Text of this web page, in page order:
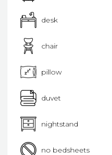
desk
chair
pillow
duvet
nightstand
no bedsheets